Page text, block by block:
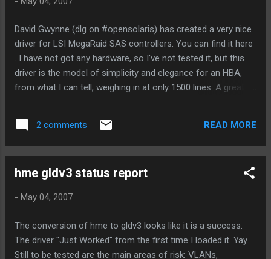
usr/src/cmd/cmd-inet/usr.sbin/tname.xml (removed) And
for more info. Anyway, I'm waiting for folks to decide
whether to allow the warning to stay, or to backout the
change to remove in.tnamed. If the later is taken, I will r...
David Gwynne (dlg on #opensolaris) has created a very nice
driver for LSI MegaRaid SAS controllers. You can find it here
. I have not got any hardware, so I've not tested it, but this
driver is the model of simplicity and elegance for an HBA,
from what I can tell, weighing in at only 1500 lines. A great
hardware, but the simplicity and elegance in the driver should
be credited to David as well. I'd like to sponsor this myself
for integration into Nevada, but I haven't got any hardware. If
shout, because this looks like a prime candidate for a
2 comments READ MORE
hme gldv3 status report
- May 04, 2007
The conversion of hme to gldv3 looks like it is a success.
The driver "Just Worked" from the first time I loaded it. Yay.
Still to be tested are the main areas of risk: VLANs,